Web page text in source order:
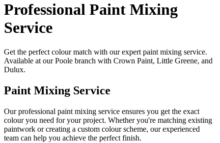
Professional Paint Mixing
Service
Get the perfect colour match with our expert paint mixing service.
Available at our Poole branch with Crown Paint, Little Greene, and
Dulux.
Paint Mixing Service
Our professional paint mixing service ensures you get the exact
colour you need for your project. Whether you're matching existing
paintwork or creating a custom colour scheme, our experienced
team can help you achieve the perfect finish.